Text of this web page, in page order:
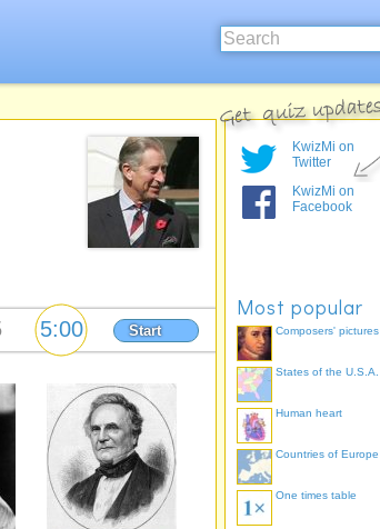
Start
KwizMi on
Twitter
KwizMi on
Facebook
Most popular
Composers' pictures
States of the U.S.A.
Human heart
Countries of Europe
One times table